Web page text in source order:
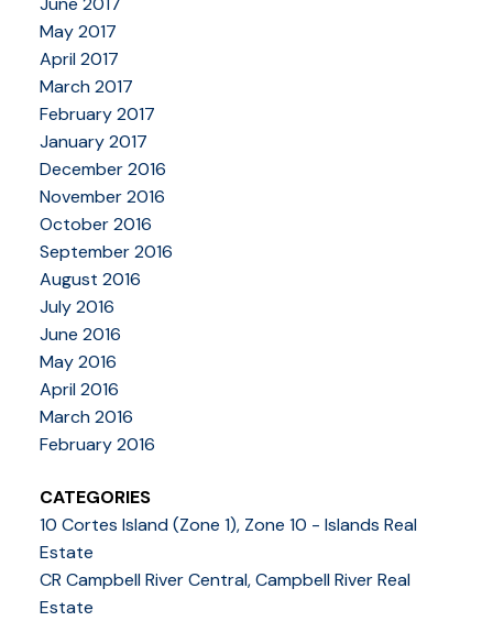
May 2017
April 2017
March 2017
February 2017
January 2017
December 2016
November 2016
October 2016
September 2016
August 2016
July 2016
June 2016
May 2016
April 2016
March 2016
February 2016
CATEGORIES
10 Cortes Island (Zone 1), Zone 10 - Islands Real
Estate
CR Campbell River Central, Campbell River Real
Estate